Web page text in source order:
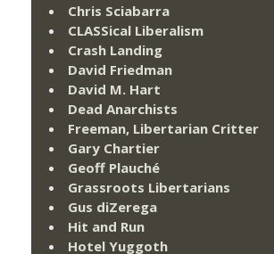
Chris Sciabarra
CLASSical Liberalism
Crash Landing
David Friedman
David M. Hart
Dead Anarchists
Freeman, Libertarian Critter
Gary Chartier
Geoff Plauché
Grassroots Libertarians
Gus diZerega
Hit and Run
Hotel Yuggoth